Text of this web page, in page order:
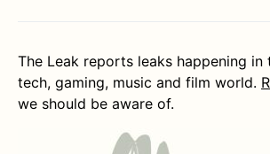
The Leak reports leaks happening in
tech, gaming, music and film world.
we should be aware of.